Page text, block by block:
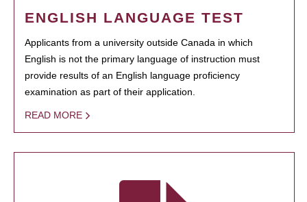
ENGLISH LANGUAGE TEST
Applicants from a university outside Canada in which
English is not the primary language of instruction must
provide results of an English language proficiency
examination as part of their application.
READ MORE